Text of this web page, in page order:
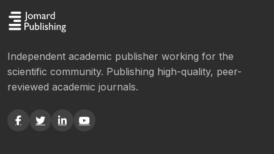
Independent academic publisher working for the
scientific community. Publishing high-quality, peer-
reviewed academic journals.